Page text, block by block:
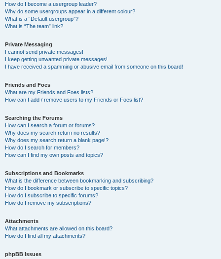
How do I become a usergroup leader?
Why do some usergroups appear in a different colour?
What is a “Default usergroup”?
What is “The team” link?
Private Messaging
I cannot send private messages!
I keep getting unwanted private messages!
I have received a spamming or abusive email from someone on this board!
Friends and Foes
What are my Friends and Foes lists?
How can I add / remove users to my Friends or Foes list?
Searching the Forums
How can I search a forum or forums?
Why does my search return no results?
Why does my search return a blank page!?
How do I search for members?
How can I find my own posts and topics?
Subscriptions and Bookmarks
What is the difference between bookmarking and subscribing?
How do I bookmark or subscribe to specific topics?
How do I subscribe to specific forums?
How do I remove my subscriptions?
Attachments
What attachments are allowed on this board?
How do I find all my attachments?
phpBB Issues